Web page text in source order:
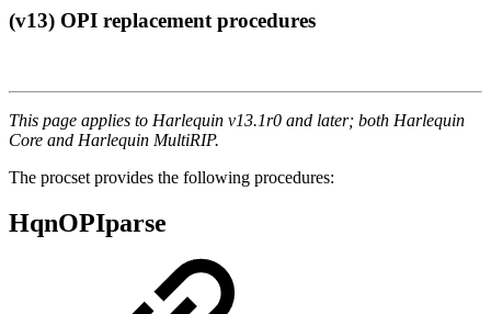
(v13) OPI replacement procedures
This page applies to Harlequin v13.1r0 and later; both Harlequin
Core and Harlequin MultiRIP.
The procset provides the following procedures:
HqnOPIparse